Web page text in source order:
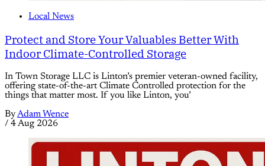
Local News
Protect and Store Your Valuables Better With
Indoor Climate-Controlled Storage
In Town Storage LLC is Linton’s premier veteran-owned facility,
offering state-of-the-art Climate Controlled protection for the
things that matter most. If you like Linton, you’
ByAdam Wence
/ 4 Aug 2026